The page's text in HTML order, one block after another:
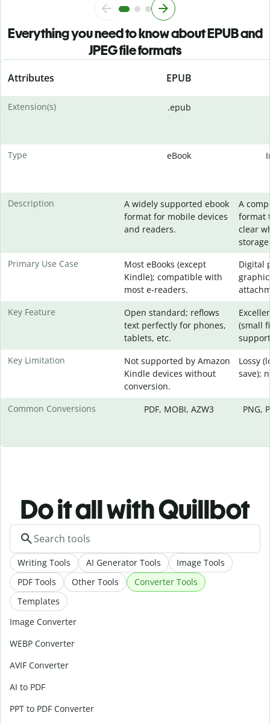
Everything you need to know about EPUB and
JPEG file formats
Attributes EPUB
Extension(s) .epub
Type eBook
Description
A widely supported ebook
format for mobile devices
and readers.
A
format
clear
Primary Use Case
Most eBooks (except
Kindle); compatible with
most e-readers.
Digital
Key Feature
Open standard; reflows
text perfectly for phones,
tablets, etc.
(small
Key Limitation
Not supported by Amazon
Kindle devices without
conversion.
Lossy
save);
Common Conversions PDF, MOBI, AZW3 PNG,
Do it all with Quillbot
Writing Tools AI Generator Tools
Image Tools
PDF Tools
Other Tools
Converter Tools
Templates
Image Converter
WEBP Converter
AVIF Converter
AI to PDF
PPT to PDF Converter